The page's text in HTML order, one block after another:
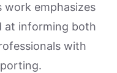
work emphasizes
at informing both
with